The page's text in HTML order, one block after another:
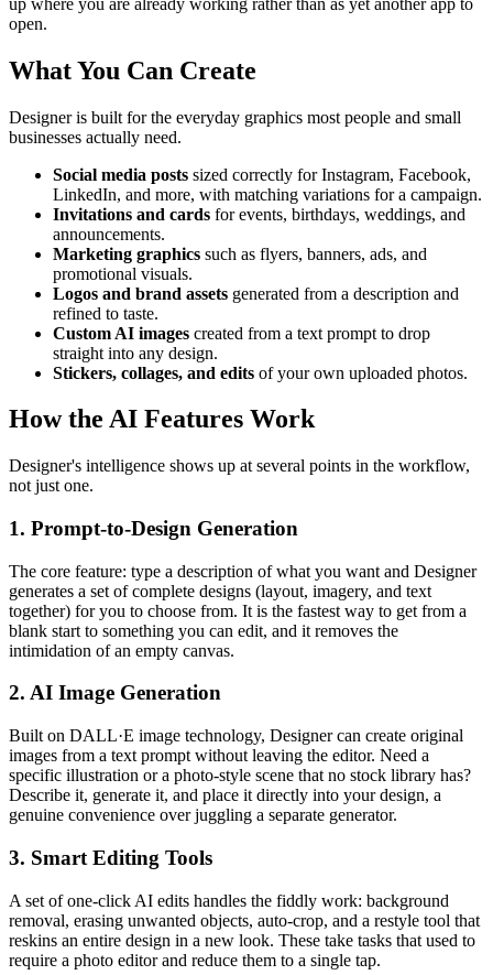
open.
What You Can Create
Designer is built for the everyday graphics most people and small
businesses actually need.
Social media posts sized correctly for Instagram, Facebook,
LinkedIn, and more, with matching variations for a campaign.
Invitations and cards for events, birthdays, weddings, and
announcements.
Marketing graphics such as flyers, banners, ads, and
promotional visuals.
Logos and brand assets generated from a description and
refined to taste.
Custom AI images created from a text prompt to drop
straight into any design.
Stickers, collages, and edits of your own uploaded photos.
How the AI Features Work
Designer's intelligence shows up at several points in the workflow,
not just one.
1. Prompt-to-Design Generation
The core feature: type a description of what you want and Designer
generates a set of complete designs (layout, imagery, and text
together) for you to choose from. It is the fastest way to get from a
blank start to something you can edit, and it removes the
intimidation of an empty canvas.
2. AI Image Generation
Built on DALL·E image technology, Designer can create original
images from a text prompt without leaving the editor. Need a
specific illustration or a photo-style scene that no stock library has?
Describe it, generate it, and place it directly into your design, a
genuine convenience over juggling a separate generator.
3. Smart Editing Tools
A set of one-click AI edits handles the fiddly work: background
removal, erasing unwanted objects, auto-crop, and a restyle tool that
reskins an entire design in a new look. These take tasks that used to
require a photo editor and reduce them to a single tap.